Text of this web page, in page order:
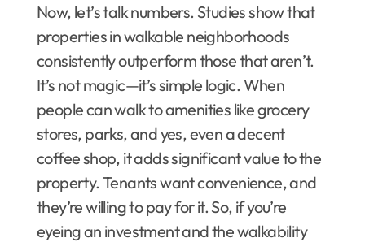
Now, let’s talk numbers. Studies show that
properties in walkable neighborhoods
consistently outperform those that aren’t.
It’s not magic—it’s simple logic. When
people can walk to amenities like grocery
stores, parks, and yes, even a decent
coffee shop, it adds significant value to the
property. Tenants want convenience, and
they’re willing to pay for it. So, if you’re
eyeing an investment and the walkability